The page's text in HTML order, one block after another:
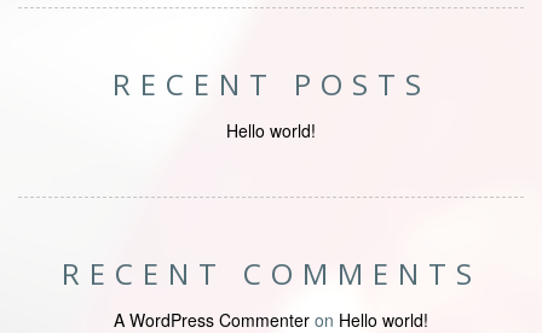
RECENT POSTS
Hello world!
RECENT COMMENTS
A WordPress Commenter on Hello world!